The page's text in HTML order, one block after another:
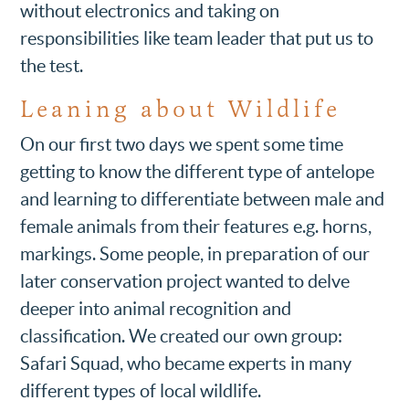
without electronics and taking on
responsibilities like team leader that put us to
the test.
Leaning about Wildlife
On our first two days we spent some time
getting to know the different type of antelope
and learning to differentiate between male and
female animals from their features e.g. horns,
markings. Some people, in preparation of our
later conservation project wanted to delve
deeper into animal recognition and
classification. We created our own group:
Safari Squad, who became experts in many
different types of local wildlife.